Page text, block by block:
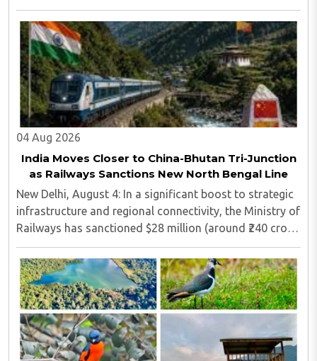
Act (FCRA), asserting that decisions concerning India’s
laws are an internal matter for Parliament...
04 Aug 2026
India Moves Closer to China-Bhutan Tri-Junction
as Railways Sanctions New North Bengal Line
New Delhi, August 4: In a significant boost to strategic
infrastructure and regional connectivity, the Ministry of
Railways has sanctioned $28 million (around ₹240 crore)
for the construction of a 17-kilometre railway line in
North Bengal...